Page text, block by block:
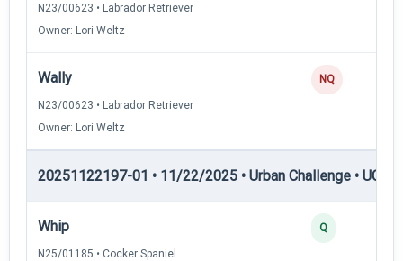
N23/00623 • Labrador Retriever
Owner: Lori Weltz
Wally
N23/00623 • Labrador Retriever
Owner: Lori Weltz
NQ
20251122197-01 • 11/22/2025 • Urban Challenge • UC1
Whip
N25/01185 • Cocker Spaniel
Q